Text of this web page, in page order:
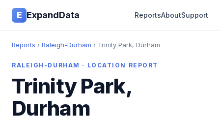
E ExpandData ReportsAboutSupport
Reports › Raleigh-Durham › Trinity Park, Durham
RALEIGH-DURHAM · LOCATION REPORT
Trinity Park,
Durham